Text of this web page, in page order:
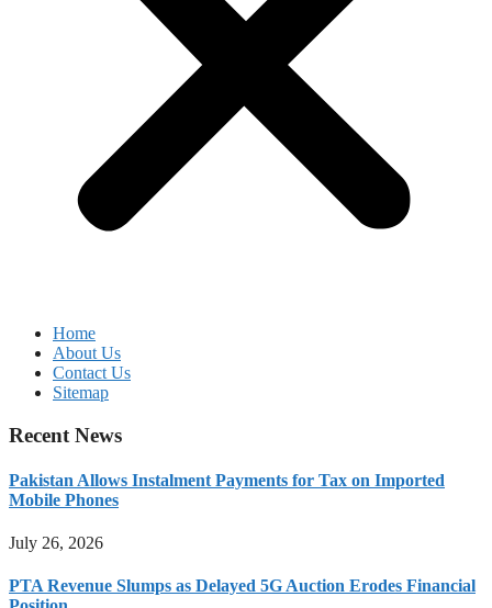
Home
About Us
Contact Us
Sitemap
Recent News
Pakistan Allows Instalment Payments for Tax on Imported
Mobile Phones
July 26, 2026
PTA Revenue Slumps as Delayed 5G Auction Erodes Financial